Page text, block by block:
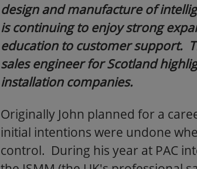
design and manufacture of
is continuing to enjoy strong
education to customer support.
sales engineer for Scotland
installation companies.
Originally John planned for a
initial intentions were undone
control. During his year at PAC